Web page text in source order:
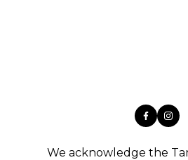
We acknowledge the